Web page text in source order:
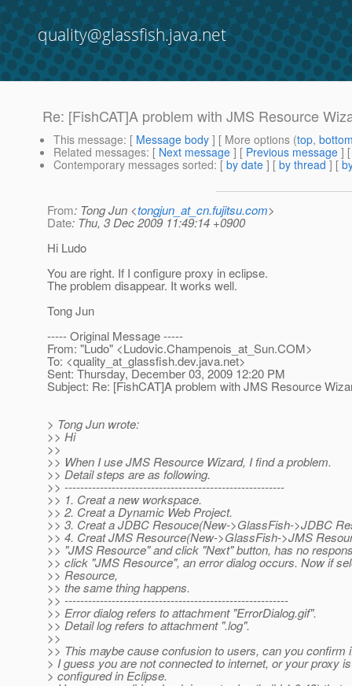
quality@glassfish.java.net
Re: [FishCAT]A problem with JMS Resource
This message: [ Message body ] [ More options (top,
Related messages: [ Next message ] [ Previous message ]
Contemporary messages sorted: [ by date ] [ by thread ] [
From: Tong Jun <tongjun_at_cn.fujitsu.com>
Date: Thu, 3 Dec 2009 11:49:14 +0900
Hi Ludo
You are right. If I configure proxy in eclipse.
The problem disappear. It works well.
Tong Jun
----- Original Message -----
From: "Ludo" <Ludovic.Champenois_at_Sun.COM>
To: <quality_at_glassfish.dev.java.net>
Sent: Thursday, December 03, 2009 12:20 PM
Subject: Re: [FishCAT]A problem with JMS Resource
> Tong Jun wrote:
>> Hi
>>
>> When I use JMS Resource Wizard, I find a problem.
>> Detail steps are as following.
>> --------------------------------------------------------
>> 1. Creat a new workspace.
>> 2. Creat a Dynamic Web Project.
>> 3. Creat a JDBC Resouce(New->GlassFish->JDBC
>> 4. Creat JMS Resource(New->GlassFish->JMS
>> "JMS Resource" and click "Next" button, has no
>> click "JMS Resource", an error dialog occurs. Now if
>> Resource,
>> the same thing happens.
>> ---------------------------------------------------------
>> Error dialog refers to attachment "ErrorDialog.gif".
>> Detail log refers to attachment ".log".
>>
>> This maybe cause confusion to users, can you confirm
> I guess you are not connected to internet, or your proxy
> configured in Eclipse.